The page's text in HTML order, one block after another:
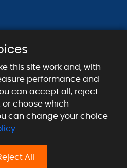
this site work and, with
performance and
can accept all, reject
choose which
can change your choice
All
Accept